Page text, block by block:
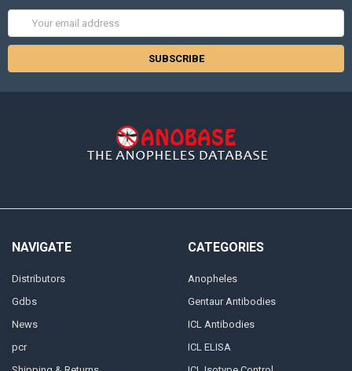
Address
NAVIGATE
Distributors
Gdbs
News
pcr
CATEGORIES
Anopheles
Gentaur Antibodies
ICL Antibodies
ICL ELISA